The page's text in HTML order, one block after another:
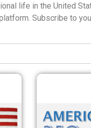
life in the United
Subscribe to